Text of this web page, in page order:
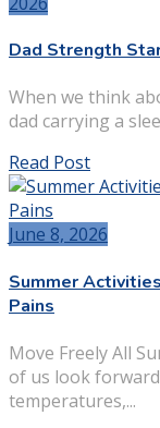
Dad Strength
When we think
dad carrying a
Read Post
June 8, 2026
Summer
Pains
Move Freely All
of us look
temperatures,...